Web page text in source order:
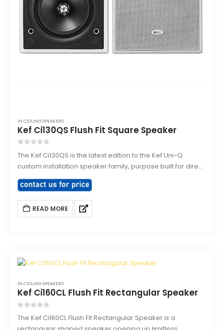
IN CEILING SPEAKERS
Kef Ci130QS Flush Fit Square Speaker
The Kef Ci130QS is the latest edition to the Kef Uni-Q
custom installation speaker family, purpose built for direct
flush mounting into ceilings or walls. Designed to smoothly
integrate and architecturally match with existing down
lighting sharing the same size bezel.
READ MORE
IN CEILING SPEAKERS
Kef Ci160CL Flush Fit Rectangular Speaker
The Kef Ci160CL Flush Fit Rectangular Speaker is a